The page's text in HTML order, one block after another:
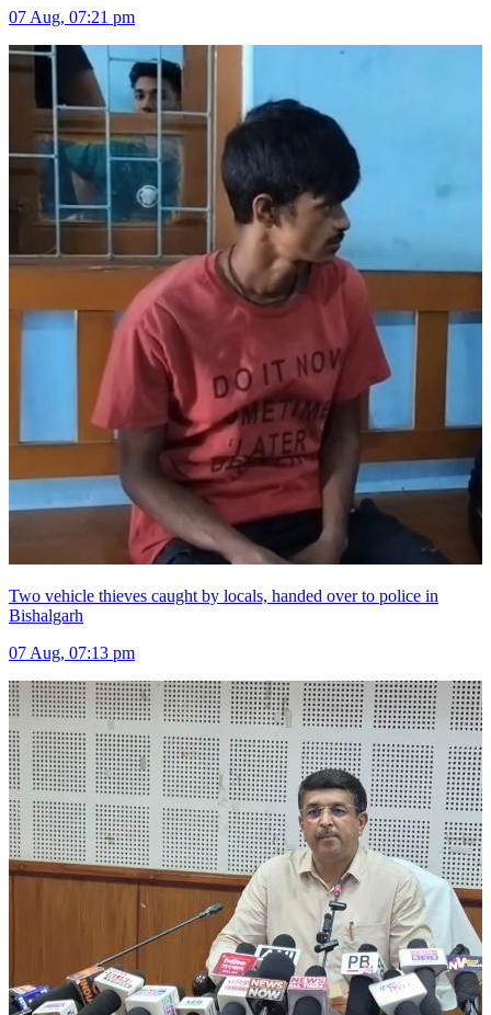
07 Aug, 07:21 pm
Two vehicle thieves caught by locals, handed over to police in
Bishalgarh
07 Aug, 07:13 pm